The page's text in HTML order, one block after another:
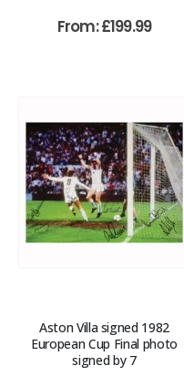
From:£199.99
Aston Villa signed 1982
European Cup Final photo
signed by 7